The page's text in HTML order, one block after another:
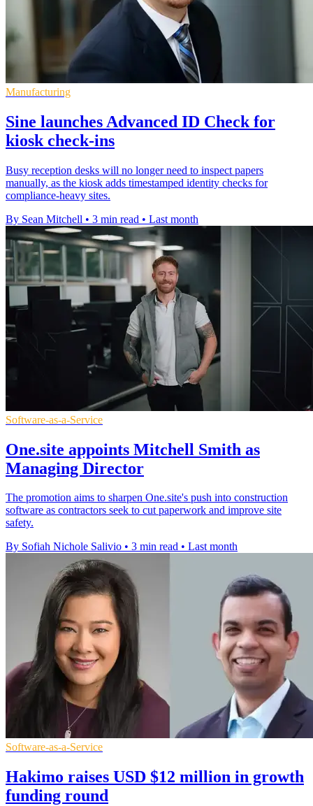
Manufacturing
Sine launches Advanced ID Check for
kiosk check-ins
Busy reception desks will no longer need to inspect papers
manually, as the kiosk adds timestamped identity checks for
compliance-heavy sites.
By Sean Mitchell • 3 min read • Last month
Software-as-a-Service
One.site appoints Mitchell Smith as
Managing Director
The promotion aims to sharpen One.site's push into construction
software as contractors seek to cut paperwork and improve site
safety.
By Sofiah Nichole Salivio • 3 min read • Last month
Software-as-a-Service
Hakimo raises USD $12 million in growth
funding round